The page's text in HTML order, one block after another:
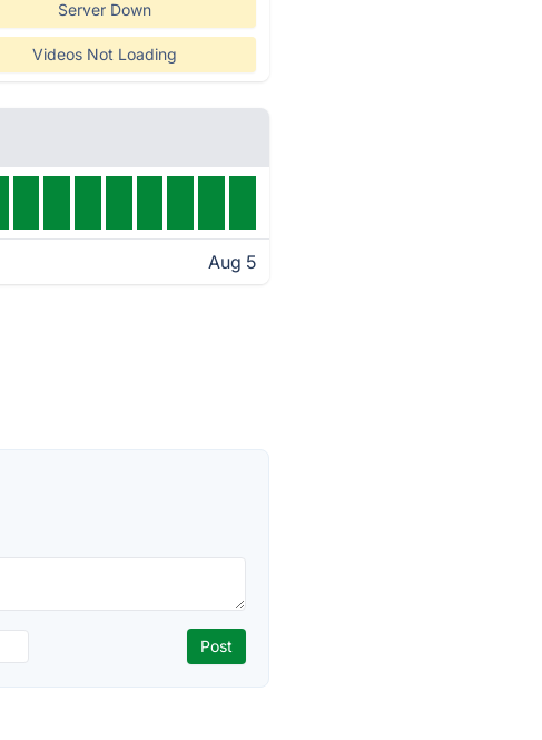
Server Down
Videos Not Loading
Aug 5